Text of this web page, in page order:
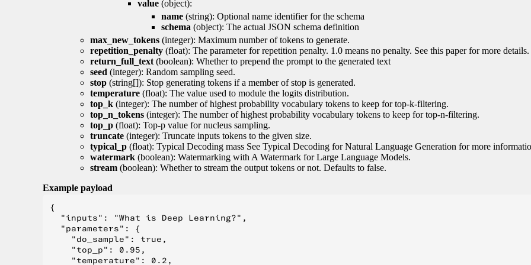
value (object):
name (string): Optional name identifier for the schema
schema (object): The actual JSON schema definition
max_new_tokens (integer): Maximum number of tokens to generate.
repetition_penalty (float): The parameter for repetition penalty. 1.0 means no penalty. See this paper for more details.
return_full_text (boolean): Whether to prepend the prompt to the generated text
seed (integer): Random sampling seed.
stop (string[]): Stop generating tokens if a member of stop is generated.
temperature (float): The value used to module the logits distribution.
top_k (integer): The number of highest probability vocabulary tokens to keep for top-k-filtering.
top_n_tokens (integer): The number of highest probability vocabulary tokens to keep for top-n-filtering.
top_p (float): Top-p value for nucleus sampling.
truncate (integer): Truncate inputs tokens to the given size.
typical_p (float): Typical Decoding mass See Typical Decoding for Natural Language Generation for more
watermark (boolean): Watermarking with A Watermark for Large Language Models.
stream (boolean): Whether to stream the output tokens or not. Defaults to false.
Example payload
{
  "inputs": "What is Deep Learning?",
  "parameters": {
    "do_sample": true,
    "top_p": 0.95,
    "temperature": 0.2,